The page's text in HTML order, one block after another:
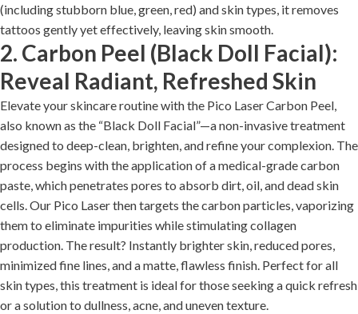
(including stubborn blue, green, red) and skin types, it removes
tattoos gently yet effectively, leaving skin smooth.
2. Carbon Peel (Black Doll Facial):
Reveal Radiant, Refreshed Skin
Elevate your skincare routine with the Pico Laser Carbon Peel,
also known as the “Black Doll Facial”—a non-invasive treatment
designed to deep-clean, brighten, and refine your complexion. The
process begins with the application of a medical-grade carbon
paste, which penetrates pores to absorb dirt, oil, and dead skin
cells. Our Pico Laser then targets the carbon particles, vaporizing
them to eliminate impurities while stimulating collagen
production. The result? Instantly brighter skin, reduced pores,
minimized fine lines, and a matte, flawless finish. Perfect for all
skin types, this treatment is ideal for those seeking a quick refresh
or a solution to dullness, acne, and uneven texture.